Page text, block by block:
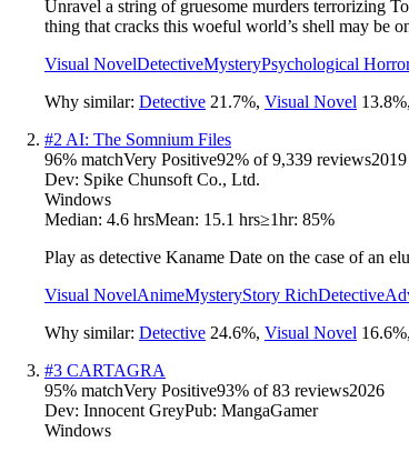
Unravel a string of gruesome murders terrorizing
thing that cracks this woeful world’s shell may be
Visual NovelDetectiveMysteryPsychological
Why similar: Detective 21.7%, Visual Novel 13.8%,
#2 AI: The Somnium Files
96% matchVery Positive92% of9,339 reviews2019
Dev: Spike Chunsoft Co., Ltd.
Windows
Median: 4.6 hrsMean: 15.1 hrs≥1hr: 85%
Play as detective Kaname Date on the case of an
Visual NovelAnimeMysteryStory RichDetective
Why similar: Detective 24.6%, Visual Novel 16.6%,
#3 CARTAGRA
95% matchVery Positive93% of83 reviews2026
Dev: Innocent GreyPub: MangaGamer
Windows